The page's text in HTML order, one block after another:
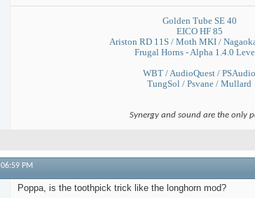
Golden Tube SE 40
EICO HF 85
Ariston RD 11S / Moth MKI /
Frugal Horns - Alpha 1.4.0
WBT / AudioQuest / PSAudio
TungSol / Psvane / Mullard
Synergy and sound are the only
06:59 PM
Poppa, is the toothpick trick like the longhorn mod?